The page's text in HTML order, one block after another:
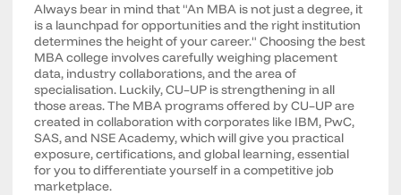
Always bear in mind that "An MBA is not just a degree, it
is a launchpad for opportunities and the right institution
determines the height of your career." Choosing the best
MBA college involves carefully weighing placement
data, industry collaborations, and the area of
specialisation. Luckily, CU–UP is strengthening in all
those areas. The MBA programs offered by CU–UP are
created in collaboration with corporates like IBM, PwC,
SAS, and NSE Academy, which will give you practical
exposure, certifications, and global learning, essential
for you to differentiate yourself in a competitive job
marketplace.